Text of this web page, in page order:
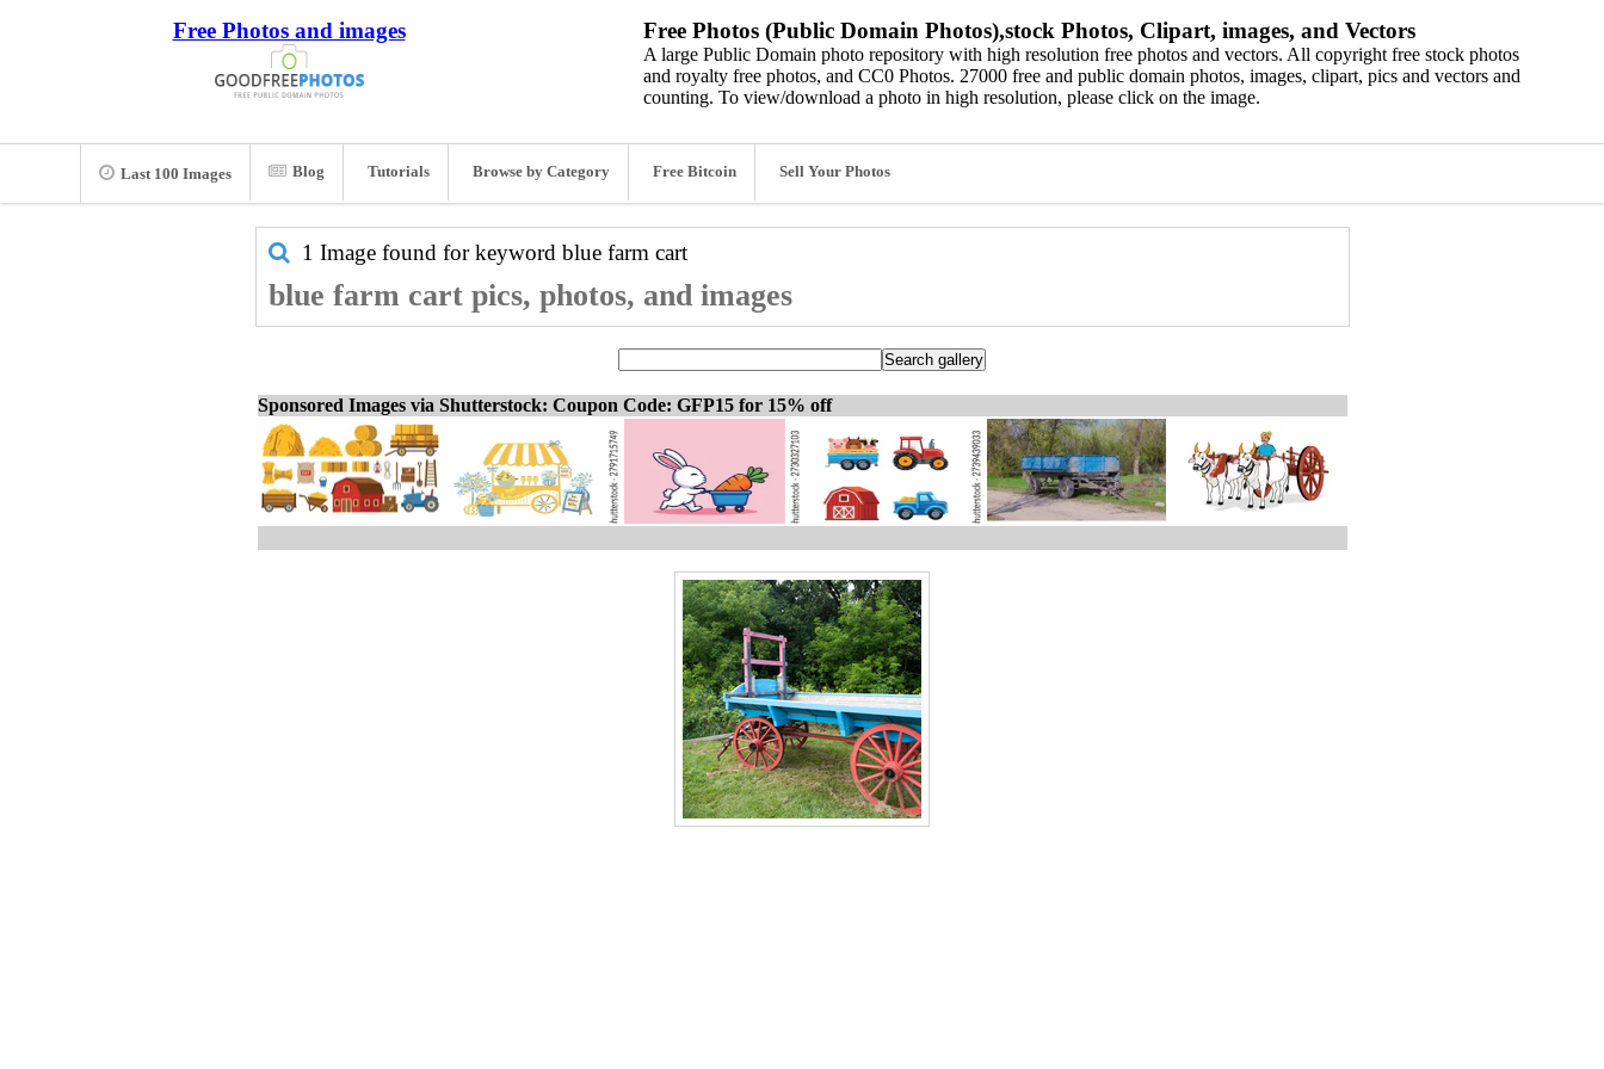
Free Photos and images Free Photos (Public Domain Photos),stock Photos, Clipart, images, and Vectors
A large Public Domain photo repository with high resolution free photos and vectors. All copyright free stock photos
and royalty free photos, and CC0 Photos. 27000 free and public domain photos, images, clipart, pics and vectors and
counting. To view/download a photo in high resolution, please click on the image.
Last 100 Images Blog Tutorials Browse by Category Free Bitcoin Sell Your Photos
1 Image found for keyword blue farm cart
blue farm cart pics, photos, and images
Sponsored Images via Shutterstock: Coupon Code: GFP15 for 15% off